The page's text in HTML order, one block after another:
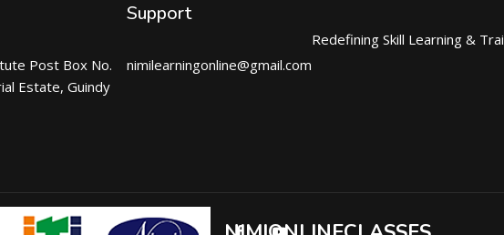
Post Box No.
Estate, Guindy
Support
nimilearningonline@gmail.com
Redefining Skill Learning &